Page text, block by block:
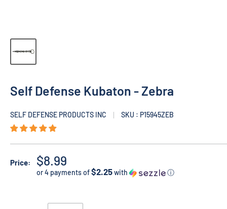
Self Defense Kubaton - Zebra
SELF DEFENSE PRODUCTS INC SKU : P15945ZEB
Price: $8.99
or 4 payments of$2.25with ⓘ